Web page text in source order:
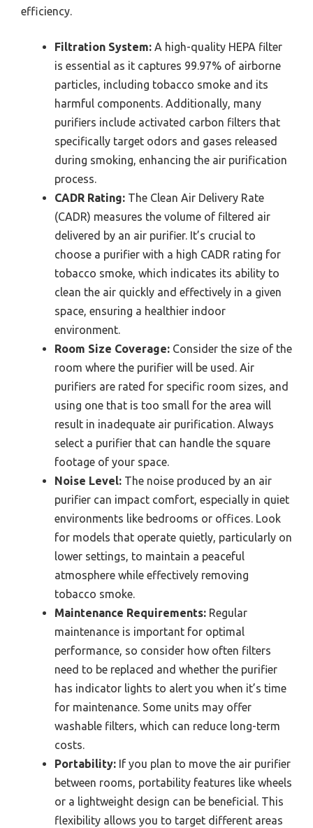
efficiency.
Filtration System: A high-quality HEPA filter
is essential as it captures 99.97% of airborne
particles, including tobacco smoke and its
harmful components. Additionally, many
purifiers include activated carbon filters that
specifically target odors and gases released
during smoking, enhancing the air purification
process.
CADR Rating: The Clean Air Delivery Rate
(CADR) measures the volume of filtered air
delivered by an air purifier. It’s crucial to
choose a purifier with a high CADR rating for
tobacco smoke, which indicates its ability to
clean the air quickly and effectively in a given
space, ensuring a healthier indoor
environment.
Room Size Coverage: Consider the size of the
room where the purifier will be used. Air
purifiers are rated for specific room sizes, and
using one that is too small for the area will
result in inadequate air purification. Always
select a purifier that can handle the square
footage of your space.
Noise Level: The noise produced by an air
purifier can impact comfort, especially in quiet
environments like bedrooms or offices. Look
for models that operate quietly, particularly on
lower settings, to maintain a peaceful
atmosphere while effectively removing
tobacco smoke.
Maintenance Requirements: Regular
maintenance is important for optimal
performance, so consider how often filters
need to be replaced and whether the purifier
has indicator lights to alert you when it’s time
for maintenance. Some units may offer
washable filters, which can reduce long-term
costs.
Portability: If you plan to move the air purifier
between rooms, portability features like wheels
or a lightweight design can be beneficial. This
flexibility allows you to target different areas